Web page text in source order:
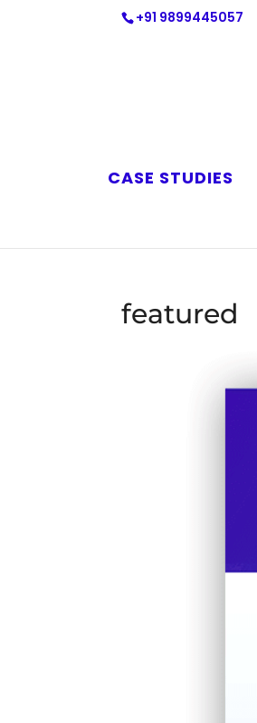
+91 9899445057
CASE STUDIES
featured